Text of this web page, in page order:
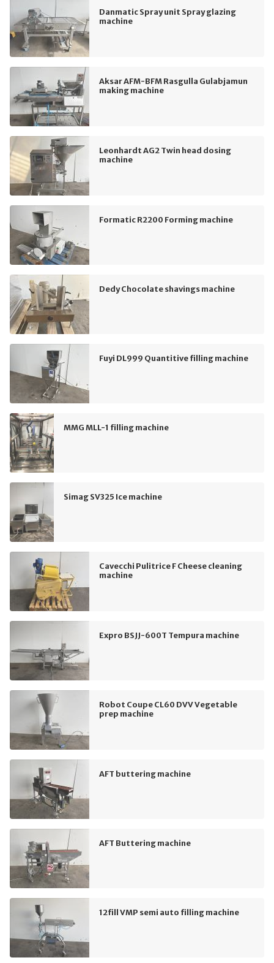
Danmatic Spray unit Spray glazing
machine
Aksar AFM-BFM Rasgulla Gulabjamun
making machine
Leonhardt AG2 Twin head dosing
machine
Formatic R2200 Forming machine
Dedy Chocolate shavings machine
Fuyi DL999 Quantitive filling machine
MMG MLL-1 filling machine
Simag SV325 Ice machine
Cavecchi Pulitrice F Cheese cleaning
machine
Expro BSJJ-600T Tempura machine
Robot Coupe CL60 DVV Vegetable
prep machine
AFT buttering machine
AFT Buttering machine
12fill VMP semi auto filling machine